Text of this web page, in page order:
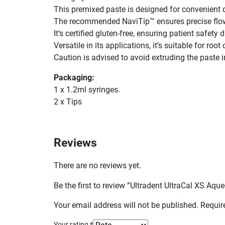
This premixed paste is designed for
The recommended NaviTip™ ensures precise
It’s certified gluten-free, ensuring patient safety
Versatile in its applications, it’s suitable for
Caution is advised to avoid extruding the paste
Packaging:
1 x 1.2ml syringes.
2 x Tips
Reviews
There are no reviews yet.
Be the first to review “Ultradent UltraCal XS
Your email address will not be published.